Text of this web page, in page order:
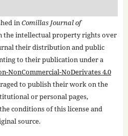
inComillas Journal of
the intellectual property rights over
their distribution and public
to their publication under a
NonCommercial-NoDerivates 4.0
to publish their work on the
or personal pages,
conditions of this license and
source.